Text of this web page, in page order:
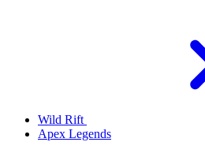
Wild Rift
Apex Legends